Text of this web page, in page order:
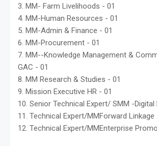
3. MM- Farm Livelihoods - 01
4. MM-Human Resources - 01
5. MM-Admin & Finance - 01
6. MM-Procurement - 01
7. MM--Knowledge Management &
GAC - 01
8. MM Research & Studies - 01
9. Mission Executive HR - 01
10. Senior Technical Expert/ SMM -Digital
11. Technical Expert/MMForward Linkage
12. Technical Expert/MMEnterprise